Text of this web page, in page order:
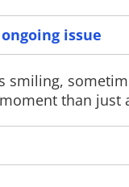
issue
smiling,
than just
company says
and is
restore normal